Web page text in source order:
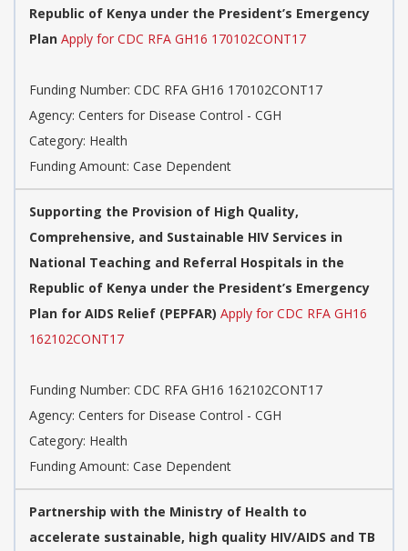
Republic of Kenya under the President’s Emergency
Plan Apply for CDC RFA GH16 170102CONT17
Funding Number: CDC RFA GH16 170102CONT17
Agency: Centers for Disease Control - CGH
Category: Health
Funding Amount: Case Dependent
Supporting the Provision of High Quality,
Comprehensive, and Sustainable HIV Services in
National Teaching and Referral Hospitals in the
Republic of Kenya under the President’s Emergency
Plan for AIDS Relief (PEPFAR) Apply for CDC RFA GH16
162102CONT17
Funding Number: CDC RFA GH16 162102CONT17
Agency: Centers for Disease Control - CGH
Category: Health
Funding Amount: Case Dependent
Partnership with the Ministry of Health to
accelerate sustainable, high quality HIV/AIDS and TB